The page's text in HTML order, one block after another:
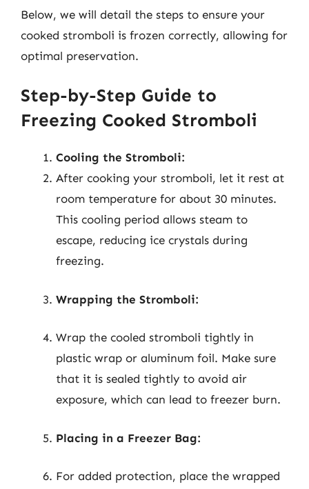
Below, we will detail the steps to ensure your
cooked stromboli is frozen correctly, allowing for
optimal preservation.
Step-by-Step Guide to
Freezing Cooked Stromboli
Cooling the Stromboli:
After cooking your stromboli, let it rest at
room temperature for about 30 minutes.
This cooling period allows steam to
escape, reducing ice crystals during
freezing.
Wrapping the Stromboli:
Wrap the cooled stromboli tightly in
plastic wrap or aluminum foil. Make sure
that it is sealed tightly to avoid air
exposure, which can lead to freezer burn.
Placing in a Freezer Bag:
For added protection, place the wrapped